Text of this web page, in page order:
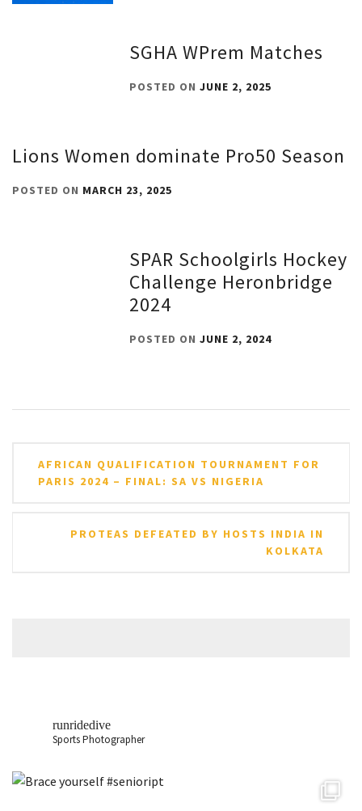
SGHA WPrem Matches
POSTED ONJUNE 2, 2025
Lions Women dominate Pro50 Season
POSTED ON MARCH 23, 2025
SPAR Schoolgirls Hockey
Challenge Heronbridge
2024
POSTED ONJUNE 2, 2024
navigation
AFRICAN QUALIFICATION TOURNAMENT FOR
PARIS 2024 – FINAL: SA VS NIGERIA
PROTEAS DEFEATED BY HOSTS INDIA IN
KOLKATA
runridedive
Sports Photographer